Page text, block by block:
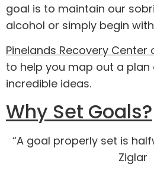
goal is to maintain our
alcohol or simply begin with
Pinelands Recovery Center
to help you map out a
incredible ideas.
Why Set Goals?
“A goal properly set is
Ziglar